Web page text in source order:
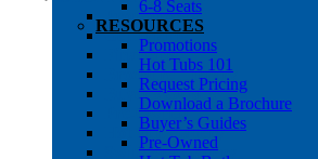
Promotions
Get Pricing
Financing
Brochure Library
Buyer’s Guides
Pre-Owned
Hot Tub Gallery
Swim Spa Gallery
6-8 Seats
RESOURCES
Promotions
Hot Tubs 101
Request Pricing
Download a Brochure
Buyer’s Guides
Pre-Owned